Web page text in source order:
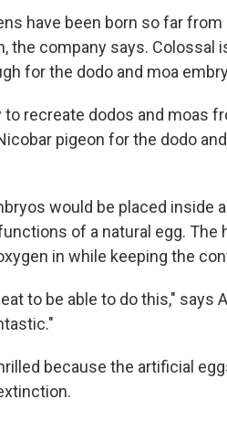
have been born so far
the company says. Colossal
for the dodo and moa
to recreate dodos and moas
pigeon for the dodo
would be placed inside
of a natural egg.
in while keeping the
to be able to do this," says
because the artificial